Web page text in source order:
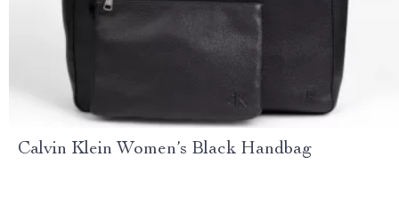
Calvin Klein Women’s Black Handbag